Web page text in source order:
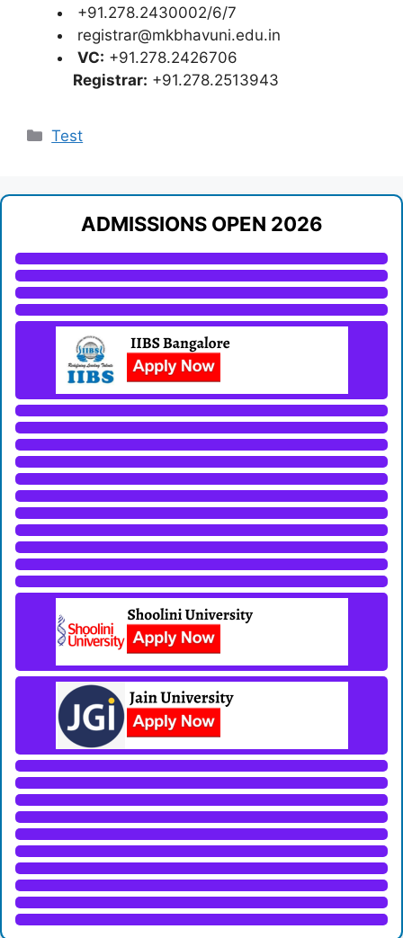
+91.278.2430002/6/7
registrar@mkbhavuni.edu.in
VC: +91.278.2426706
Registrar: +91.278.2513943
Categories
Test
ADMISSIONS OPEN 2026